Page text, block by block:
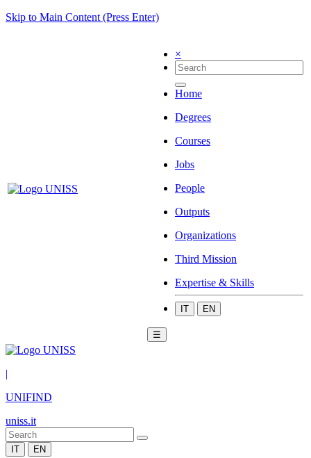
Skip to Main Content (Press Enter)
×
Home
Degrees
Courses
Jobs
People
Outputs
Organizations
Third Mission
Expertise & Skills
IT EN
☰
|
UNIFIND
uniss.it
IT EN